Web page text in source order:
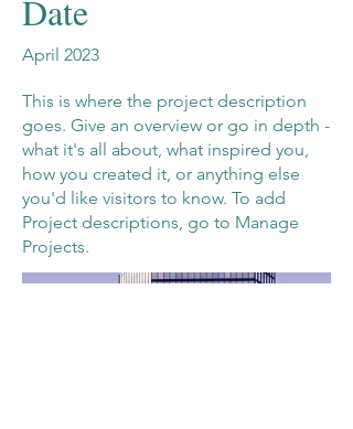
Date
April 2023
This is where the project description
goes. Give an overview or go in depth -
what it's all about, what inspired you,
how you created it, or anything else
you'd like visitors to know. To add
Project descriptions, go to Manage
Projects.